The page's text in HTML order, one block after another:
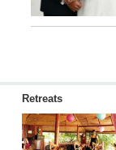
Retreats